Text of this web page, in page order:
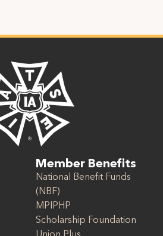
Member Benefits
National Benefit Funds
(NBF)
MPIPHP
Scholarship Foundation